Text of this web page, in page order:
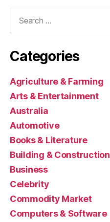
Categories
Agriculture & Farming
Arts & Entertainment
Australia
Automotive
Books & Literature
Building & Construction
Business
Celebrity
Commodity Market
Computers & Software